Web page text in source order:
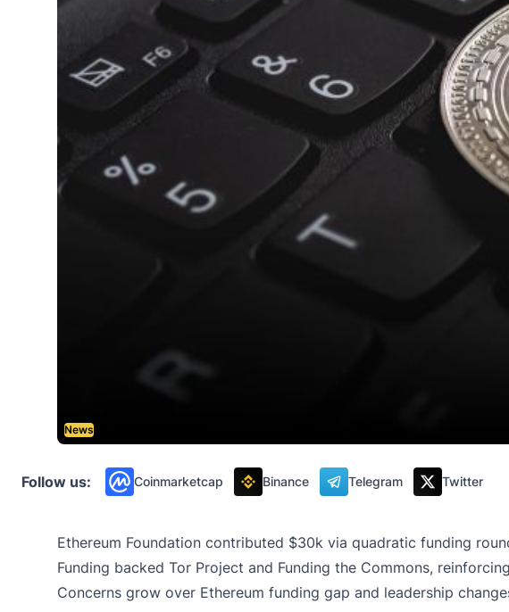
News
Follow us: Coinmarketcap Binance Telegram Twitter
Ethereum Foundation contributed $30k via quadratic funding
Funding backed Tor Project and Funding the Commons,
Concerns grow over Ethereum funding gap and leadership